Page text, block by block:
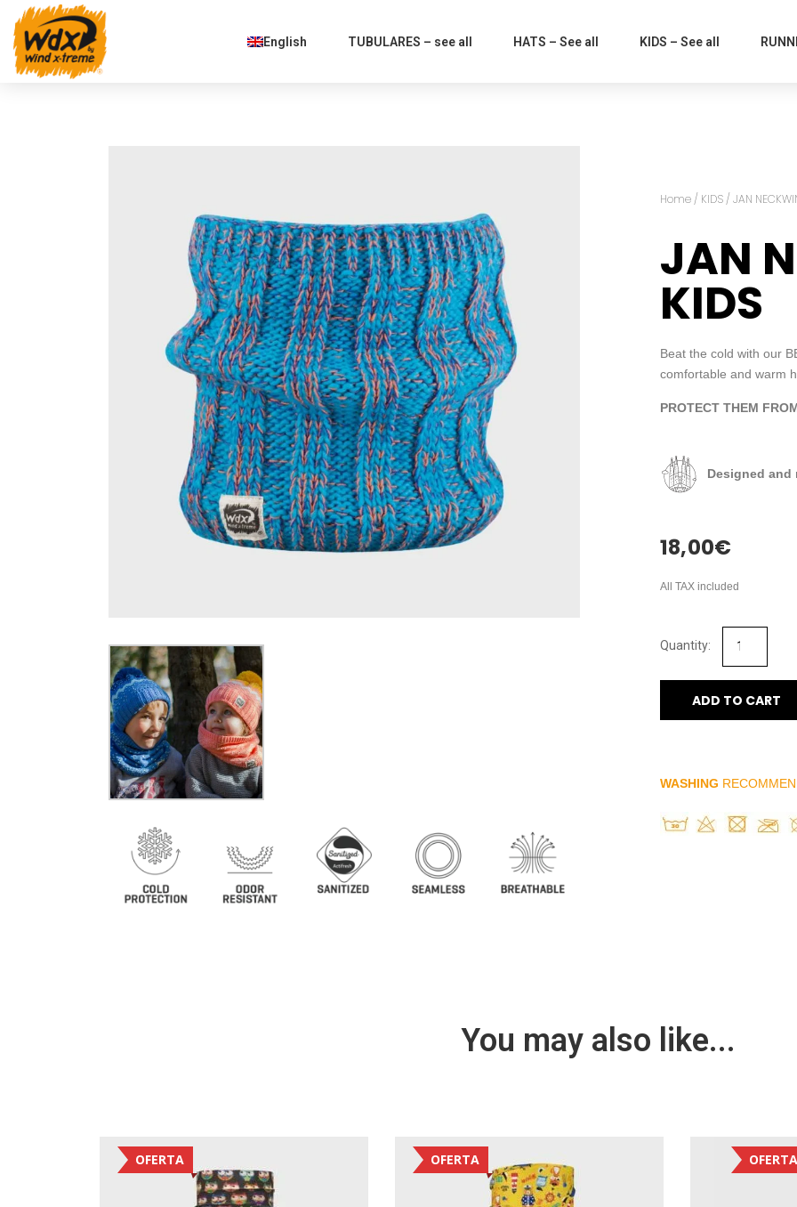
English TUBULARES – see all HATS – See all KIDS – See all
Home / KIDS / JAN
JAN
KIDS
Beat the cold with our
comfortable and warm
PROTECT THEM
Designed and
18,00€
All TAX included
ADD TO CART
WASHING
You may also like...
OFERTA OFERTA